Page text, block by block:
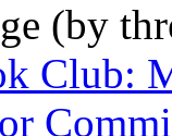
(by
Club: